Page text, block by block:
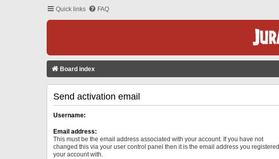
Quick links FAQ
Board index
Send activation email
Username:
Email address:
This must be the email address associated with your account. If you have not
changed this via your user control panel then it is the email address you registered
your account with.